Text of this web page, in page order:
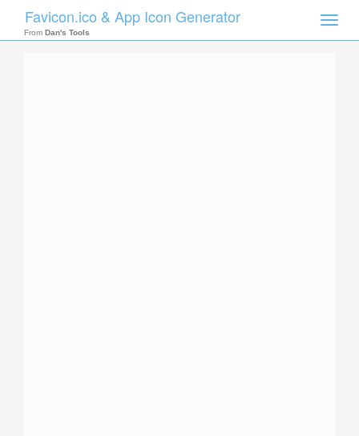
Toggle
Favicon.ico & App Icon Generator
From Dan's Tools